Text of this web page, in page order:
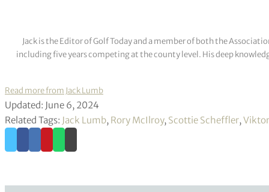
Jack is the Editor of Golf Today and a member of both the
including five years competing at the county level. His deep
Read more from Jack Lumb
Updated: June 6, 2024
Related Tags: Jack Lumb, Rory McIlroy, Scottie Scheffler,